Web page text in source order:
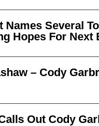
Names Several
Hopes For Next
– Cody
Out Cody